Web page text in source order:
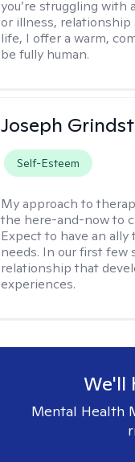
you’re struggling
or illness,
life, I offer a warm,
be fully human.
Joseph
Self-Esteem
My approach to
the here-and-now to
Expect to have an
needs. In our first few
relationship that
experiences.
We'll
Mental Health